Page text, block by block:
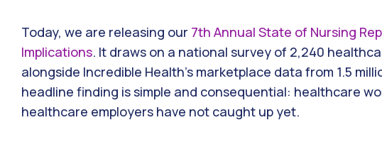
Today, we are releasing our 7th Annual State of Nursing
Implications. It draws on a national survey of 2,240
alongside Incredible Health’s marketplace data from 1.5
headline finding is simple and consequential: healthcare
healthcare employers have not caught up yet.